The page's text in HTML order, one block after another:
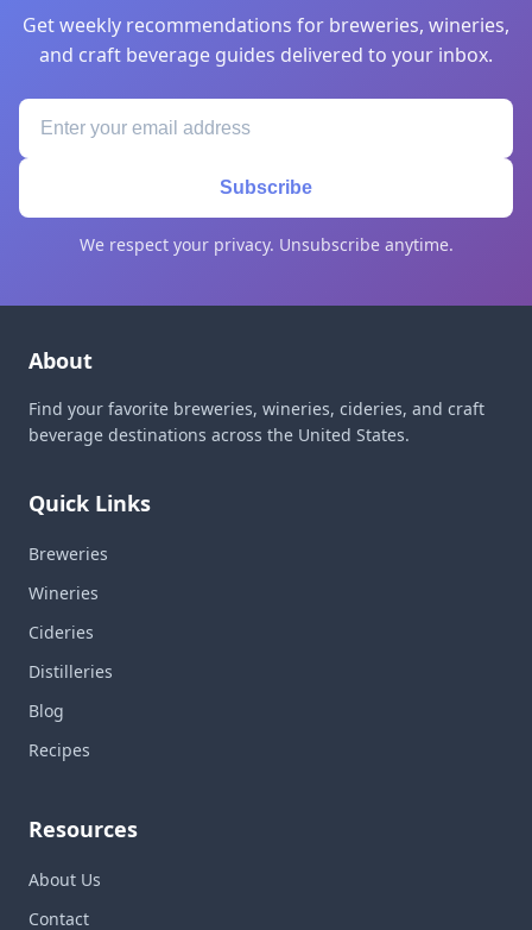
Get weekly recommendations for breweries, wineries,
and craft beverage guides delivered to your inbox.
Subscribe
We respect your privacy. Unsubscribe anytime.
About
Find your favorite breweries, wineries, cideries, and craft
beverage destinations across the United States.
Quick Links
Breweries
Wineries
Cideries
Distilleries
Blog
Recipes
Resources
About Us
Contact